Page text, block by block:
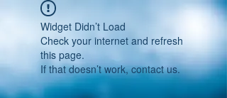
Widget Didn’t Load
Check your internet and refresh
this page.
If that doesn’t work, contact us.